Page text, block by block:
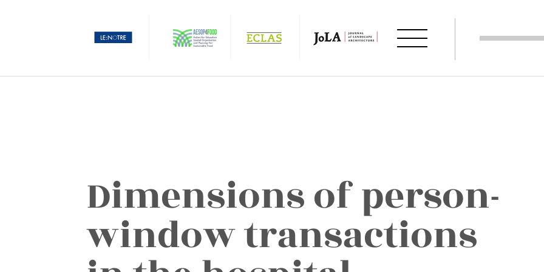
Dimensions of person-
window transactions